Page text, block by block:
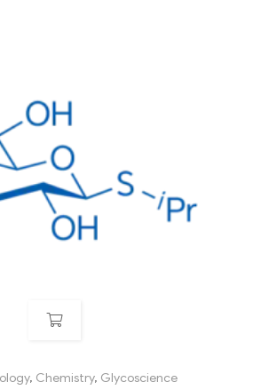
, Chemistry, Glycoscience